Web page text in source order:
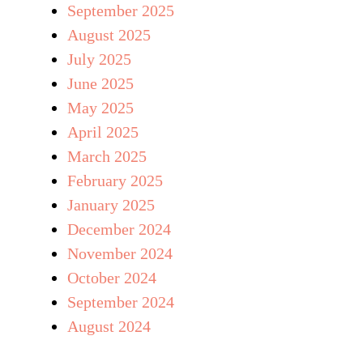
September 2025
August 2025
July 2025
June 2025
May 2025
April 2025
March 2025
February 2025
January 2025
December 2024
November 2024
October 2024
September 2024
August 2024